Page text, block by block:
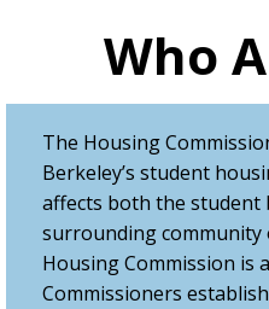
Who
The Housing
Berkeley’s student
affects both the student
surrounding community
Housing Commission is
Commissioners